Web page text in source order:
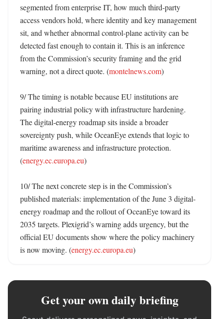
segmented from enterprise IT, how much third-party
access vendors hold, where identity and key management
sit, and whether abnormal control-plane activity can be
detected fast enough to contain it. This is an inference
from the Commission’s security framing and the grid
warning, not a direct quote. (montelnews.com)
9/ The timing is notable because EU institutions are
pairing industrial policy with infrastructure hardening.
The digital-energy roadmap sits inside a broader
sovereignty push, while OceanEye extends that logic to
maritime awareness and infrastructure protection.
(energy.ec.europa.eu)
10/ The next concrete step is in the Commission’s
published materials: implementation of the June 3 digital-
energy roadmap and the rollout of OceanEye toward its
2035 targets. Plexigrid’s warning adds urgency, but the
official EU documents show where the policy machinery
is now moving. (energy.ec.europa.eu)
Get your own daily briefing